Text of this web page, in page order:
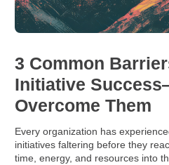
3 Common
Initiative
Overcome Them
Every organization has
initiatives faltering before they
time, energy, and resources into